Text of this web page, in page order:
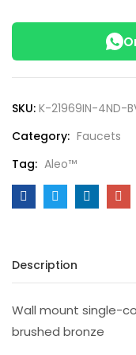
SKU: K-21969IN-4ND-
Category: Faucets
Tag: Aleo™
Description
Wall mount single-
brushed bronze